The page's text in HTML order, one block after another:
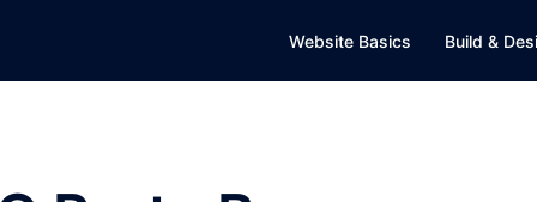
Website Basics Build &